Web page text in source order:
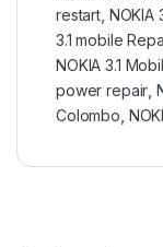
restart NOKIA
3.1 mobile
NOKIA 3.1
power repair ,
Colombo